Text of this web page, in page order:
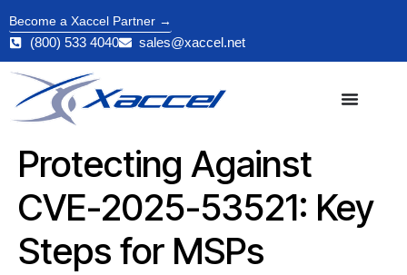
Become a Xaccel Partner →
(800) 533 4040 sales@xaccel.net
Protecting Against
CVE-2025-53521: Key
Steps for MSPs